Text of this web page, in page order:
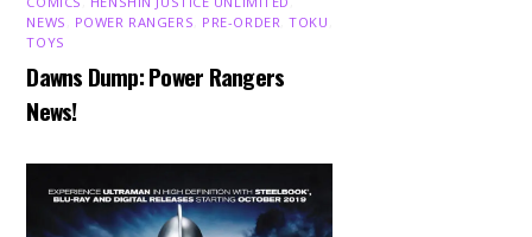
NEWS
POWER RANGERS PRE-ORDER ,TOKU
TOYS
Dawns Dump: Power Rangers
News!